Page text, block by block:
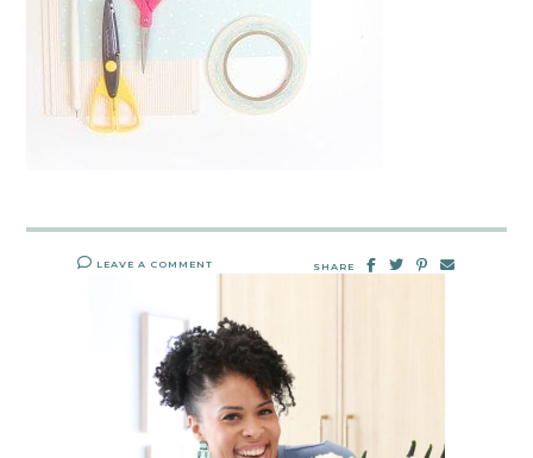
LEAVE A COMMENT SHARE